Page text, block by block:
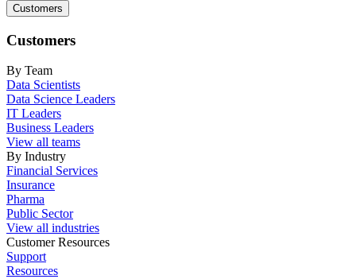
Customers
Customers
By Team
Data Scientists
Data Science Leaders
IT Leaders
Business Leaders
View all teams
By Industry
Financial Services
Insurance
Pharma
Public Sector
View all industries
Customer Resources
Support
Resources